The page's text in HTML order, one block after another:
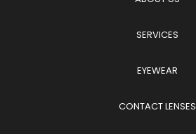
SERVICES
EYEWEAR
CONTACT LENSES